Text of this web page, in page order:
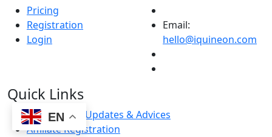
Pricing
Registration
Login
Email:
hello@iquineon.com
Quick Links
Latest News Updates & Advices
Affiliate Registration
EN